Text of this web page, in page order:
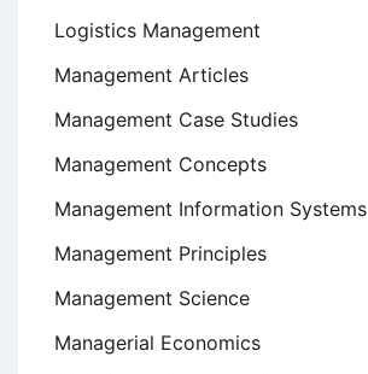
Logistics Management
Management Articles
Management Case Studies
Management Concepts
Management Information Systems
Management Principles
Management Science
Managerial Economics